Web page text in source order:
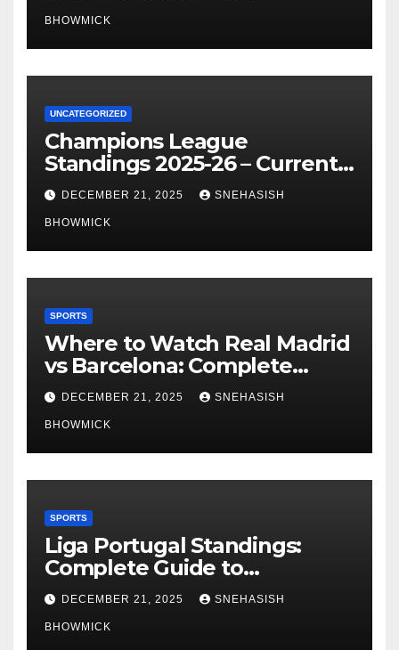
BHOWMICK
UNCATEGORIZED
Champions League
Standings 2025-26 – Current
Table & Qualification Guide
DECEMBER 21, 2025 SNEHASISH
BHOWMICK
SPORTS
Where to Watch Real Madrid
vs Barcelona: Complete
Global Viewing Guide
DECEMBER 21, 2025 SNEHASISH
BHOWMICK
SPORTS
Liga Portugal Standings:
Complete Guide to
Portugal’s Elite Football
League
DECEMBER 21, 2025 SNEHASISH
BHOWMICK